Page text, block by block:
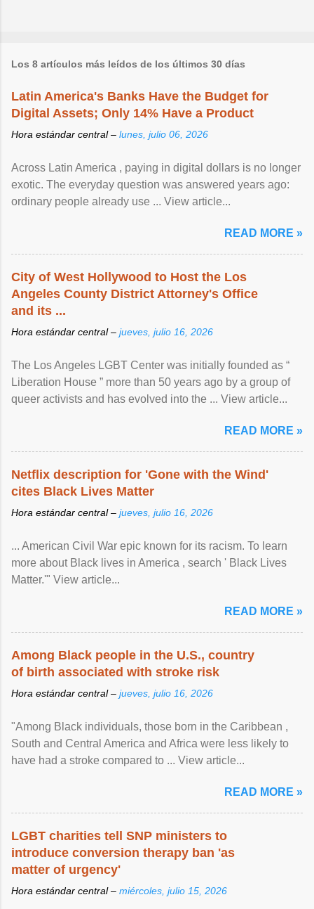
Los 8 artículos más leídos de los últimos 30 días
Latin America's Banks Have the Budget for
Digital Assets; Only 14% Have a Product
Hora estándar central – lunes, julio 06, 2026
Across Latin America , paying in digital dollars is no longer
exotic. The everyday question was answered years ago:
ordinary people already use ... View article...
READ MORE »
City of West Hollywood to Host the Los
Angeles County District Attorney's Office
and its ...
Hora estándar central – jueves, julio 16, 2026
The Los Angeles LGBT Center was initially founded as “
Liberation House ” more than 50 years ago by a group of
queer activists and has evolved into the ... View article...
READ MORE »
Netflix description for 'Gone with the Wind'
cites Black Lives Matter
Hora estándar central – jueves, julio 16, 2026
... American Civil War epic known for its racism. To learn
more about Black lives in America , search ' Black Lives
Matter.'" View article...
READ MORE »
Among Black people in the U.S., country
of birth associated with stroke risk
Hora estándar central – jueves, julio 16, 2026
"Among Black individuals, those born in the Caribbean ,
South and Central America and Africa were less likely to
have had a stroke compared to ... View article...
READ MORE »
LGBT charities tell SNP ministers to
introduce conversion therapy ban 'as
matter of urgency'
Hora estándar central – miércoles, julio 15, 2026